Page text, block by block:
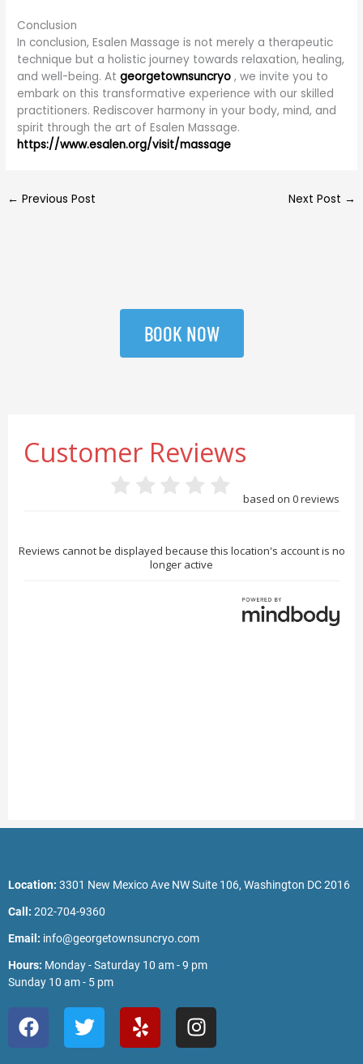
Conclusion
In conclusion, Esalen Massage is not merely a therapeutic
technique but a holistic journey towards relaxation, healing,
and well-being. Atgeorgetownsuncryo , we invite you to
embark on this transformative experience with our skilled
practitioners. Rediscover harmony in your body, mind, and
spirit through the art of Esalen Massage.
https://www.esalen.org/visit/massage
← Previous Post Next Post →
BOOK NOW
Location: 3301 New Mexico Ave NW Suite 106, Washington DC 2016
Call: 202-704-9360
Email: info@georgetownsuncryo.com
Hours: Monday - Saturday 10 am - 9 pm
Sunday 10 am - 5 pm
F
a
T
w
i
Y
e
l
I
n
s